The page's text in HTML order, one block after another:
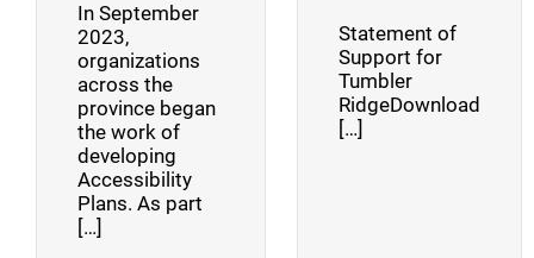
In September
2023,
organizations
across the
province began
the work of
developing
Accessibility
Plans. As part
[…]
Statement of
Support for
Tumbler
RidgeDownload
[…]